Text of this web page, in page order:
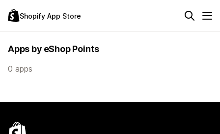
Shopify App Store
Apps by eShop Points
0 apps